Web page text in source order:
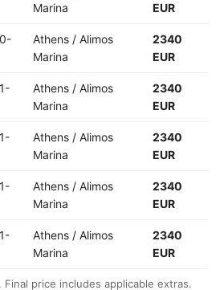
Marina
EUR
Athens / Alimos
Marina
2340
EUR
Athens / Alimos
Marina
2340
EUR
Athens / Alimos
Marina
2340
EUR
Athens / Alimos
Marina
2340
EUR
Athens / Alimos
Marina
2340
EUR
price includes applicable extras.